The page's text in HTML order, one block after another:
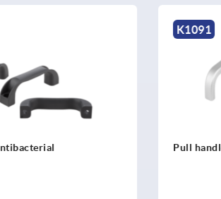
Pull handles, oval